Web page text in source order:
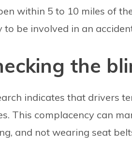
within 5 to 10 miles of
to be involved in an
the
indicates that drivers
This complacency can
and not wearing seat